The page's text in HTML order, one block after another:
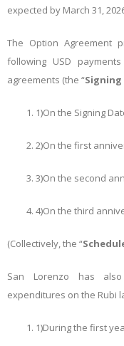
expected by March 31,
The Option Agreement
following USD
agreements (the “
1)On the Signing
2)On the first
3)On the second
4)On the third
(Collectively, the “
San Lorenzo has
expenditures on the Rubi
1)During the first